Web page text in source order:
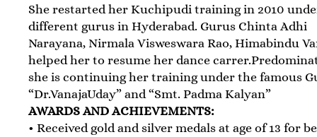
She restarted her Kuchipudi training in 2010
different gurus in Hyderabad. Gurus Chinta Adhi
Narayana, Nirmala Visweswara Rao, Himabindu
helped her to resume her dance
she is continuing her training under the famous
“Dr.VanajaUday” and “Smt. Padma Kalyan”
AWARDS AND ACHIEVEMENTS:
• Received gold and silver medals at age of 13 for